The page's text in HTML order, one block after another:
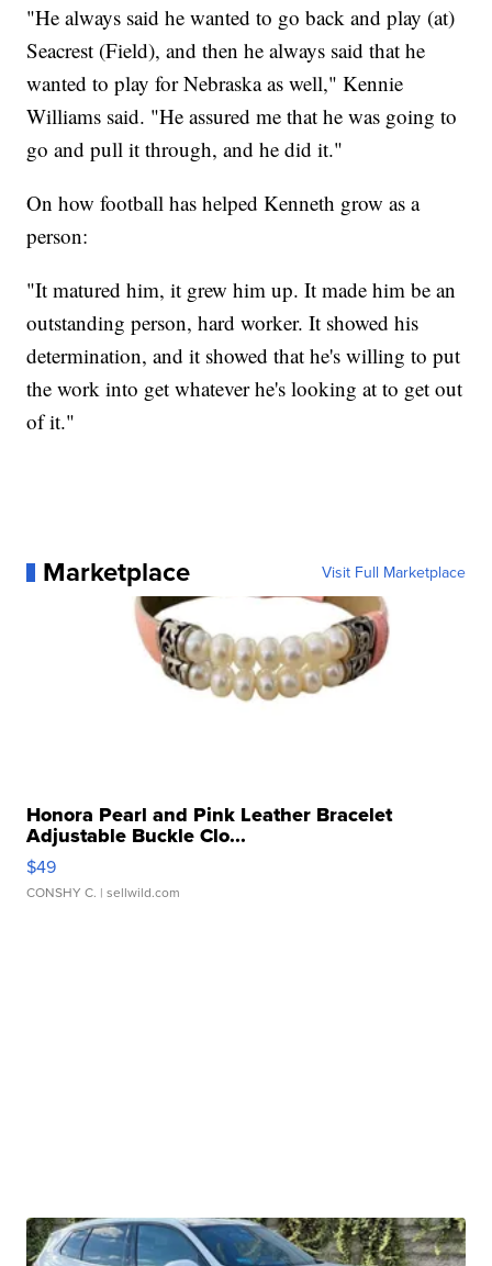
"He always said he wanted to go back and play (at)
Seacrest (Field), and then he always said that he
wanted to play for Nebraska as well," Kennie
Williams said. "He assured me that he was going to
go and pull it through, and he did it."
On how football has helped Kenneth grow as a
person:
"It matured him, it grew him up. It made him be an
outstanding person, hard worker. It showed his
determination, and it showed that he's willing to put
the work into get whatever he's looking at to get out
of it."
Marketplace Visit Full Marketplace
Honora Pearl and Pink Leather Bracelet
Adjustable Buckle Clo...
$49
CONSHY C. | sellwild.com